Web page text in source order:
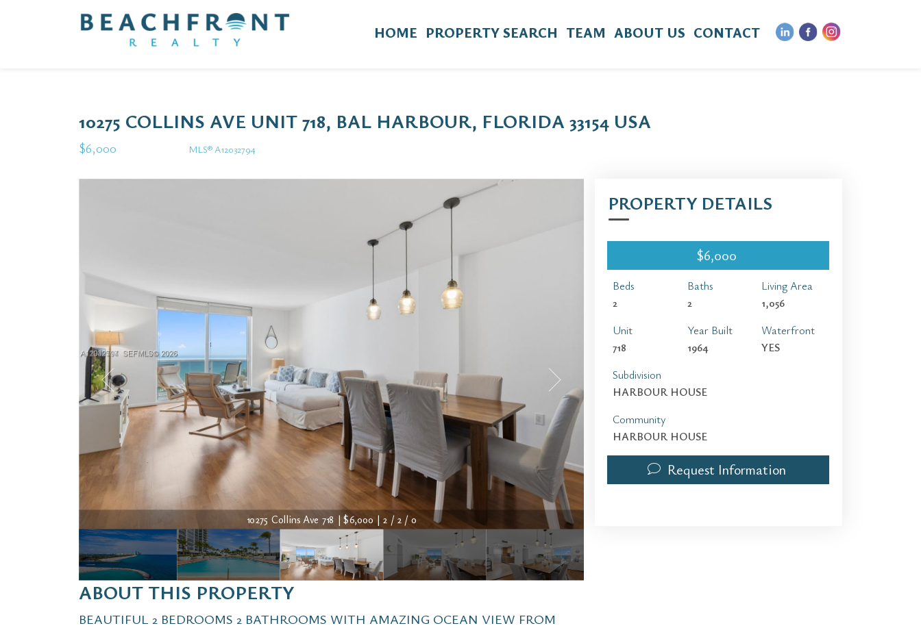
HOME PROPERTY SEARCH TEAM ABOUT US CONTACT
10275 COLLINS AVE UNIT 718, BAL HARBOUR, FLORIDA 33154 USA
$6,000 MLS® A12032794
10275 Collins Ave 718 | $6,000 | 2 / 2 / 0
ABOUT THIS PROPERTY
BEAUTIFUL 2 BEDROOMS 2 BATHROOMS WITH AMAZING OCEAN VIEW FROM
PROPERTY DETAILS
$6,000
Beds
2
Baths
2
Living Area
1,056
Unit
718
Year Built
1964
Waterfront
YES
Subdivision
HARBOUR HOUSE
Community
HARBOUR HOUSE
Request Information